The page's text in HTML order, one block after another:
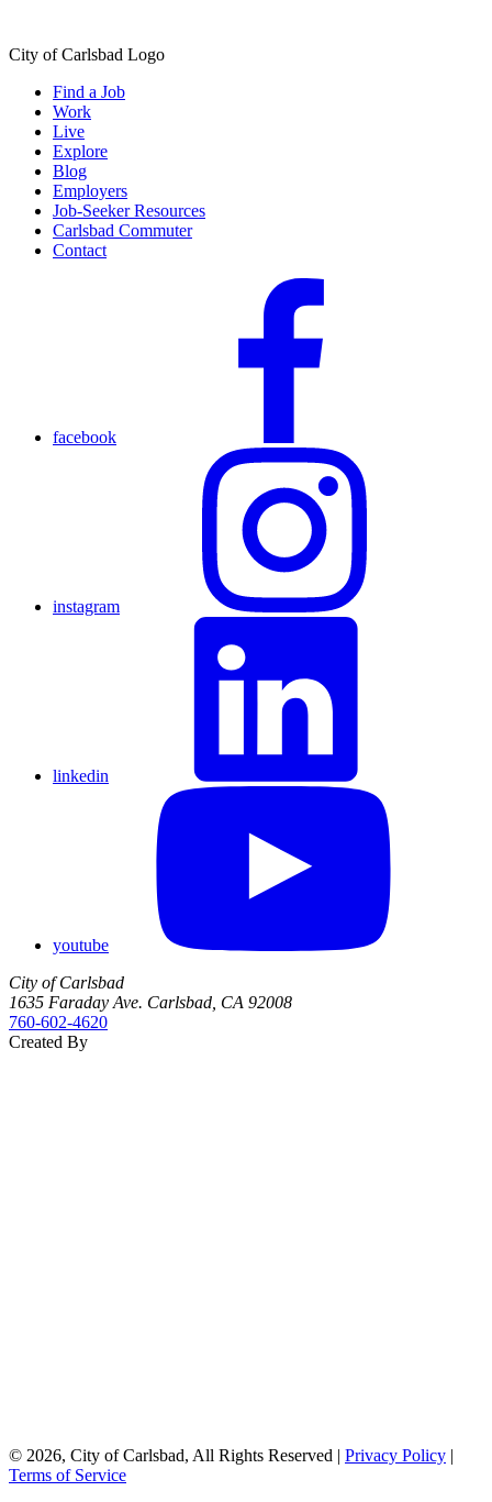
City of Carlsbad Logo
Find a Job
Work
Live
Explore
Blog
Employers
Job-Seeker Resources
Carlsbad Commuter
Contact
facebook
instagram
linkedin
youtube
City of Carlsbad
1635 Faraday Ave. Carlsbad, CA 92008
760‑602‑4620
Created By
© 2026, City of Carlsbad, All Rights Reserved | Privacy Policy |
Terms of Service